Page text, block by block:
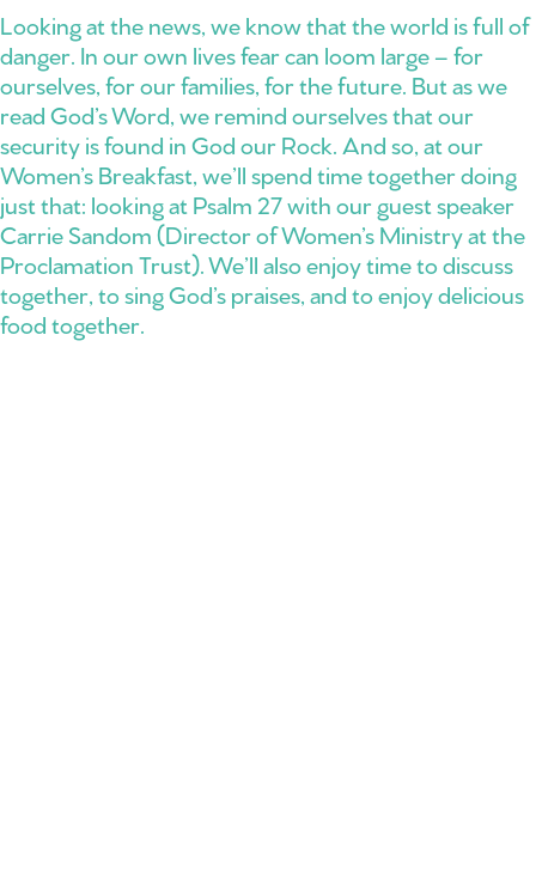
Looking at the news, we know that the world is full of
danger. In our own lives fear can loom large – for
ourselves, for our families, for the future. But as we
read God’s Word, we remind ourselves that our
security is found in God our Rock. And so, at our
Women’s Breakfast, we’ll spend time together doing
just that: looking at Psalm 27 with our guest speaker
Carrie Sandom (Director of Women’s Ministry at the
Proclamation Trust). We’ll also enjoy time to discuss
together, to sing God’s praises, and to enjoy delicious
food together.